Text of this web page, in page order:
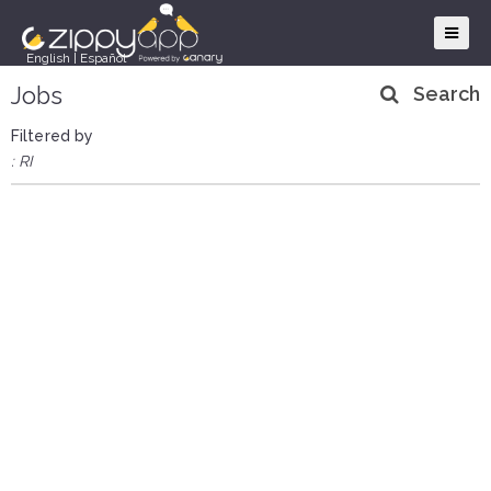
English Español
Jobs
Filtered by
: RI
Search